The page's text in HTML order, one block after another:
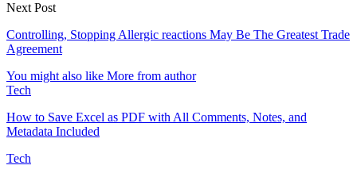
Next Post
Controlling, Stopping Allergic reactions May Be The Greatest Trade
Agreement
You might also like More from author
Tech
How to Save Excel as PDF with All Comments, Notes, and
Metadata Included
Tech